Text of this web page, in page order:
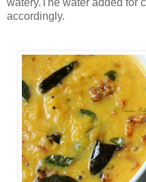
watery.The water added for
accordingly.